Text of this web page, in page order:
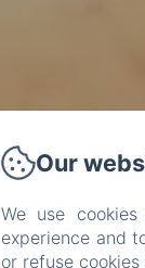
Our
We use
experience and
or refuse